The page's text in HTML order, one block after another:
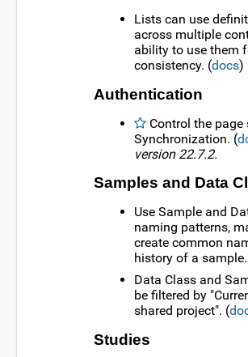
Lists can use
across multiple
ability to use them
consistency. (docs)
Authentication
Control the page
Synchronization. (
version 22.7.2.
Samples and Data
Use Sample and
naming patterns,
create common
history of a
Data Class and
be filtered by
shared project". (
Studies